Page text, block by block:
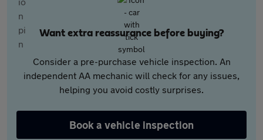
Want extra reassurance before buying?
Consider a pre-purchase vehicle inspection. An
independent AA mechanic will check for any issues,
helping you avoid costly surprises.
Book a vehicle inspection